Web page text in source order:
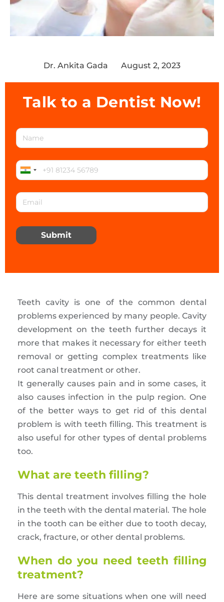
Dr. Ankita Gada August 2, 2023
Talk to a Dentist Now!
Submit
Teeth cavity is one of the common dental
problems experienced by many people. Cavity
development on the teeth further decays it
more that makes it necessary for either teeth
removal or getting complex treatments like
root canal treatment or other.
It generally causes pain and in some cases, it
also causes infection in the pulp region. One
of the better ways to get rid of this dental
problem is with teeth filling. This treatment is
also useful for other types of dental problems
too.
What are teeth filling?
This dental treatment involves filling the hole
in the teeth with the dental material. The hole
in the tooth can be either due to tooth decay,
crack, fracture, or other dental problems.
When do you need teeth filling
treatment?
Here are some situations when one will need